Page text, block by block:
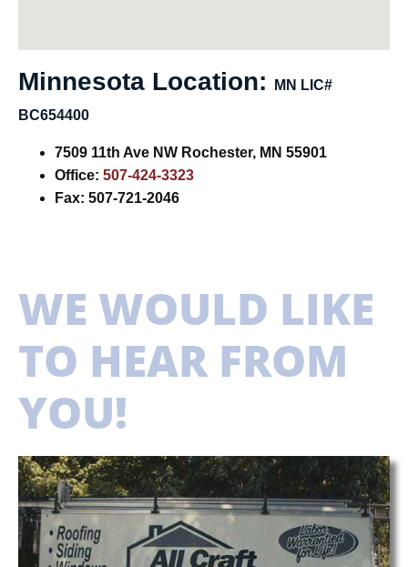
Minnesota Location:
MN LIC#
BC654400
7509 11th Ave NW Rochester, MN 55901
Office: 507-424-3323
Fax: 507-721-2046
WE WOULD LIKE
TO HEAR FROM
YOU!